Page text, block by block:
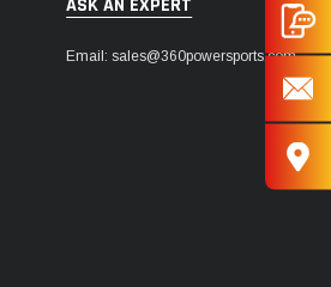
ASK AN EXPERT
Email: sales@360powersports.com